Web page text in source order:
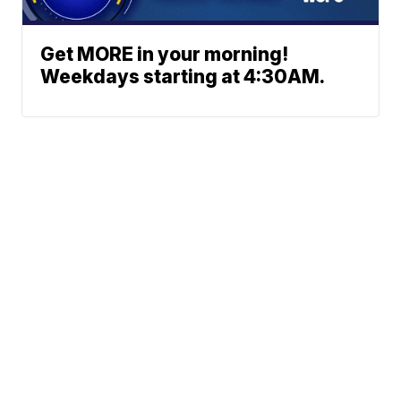
Get MORE in your morning!
Weekdays starting at 4:30AM.